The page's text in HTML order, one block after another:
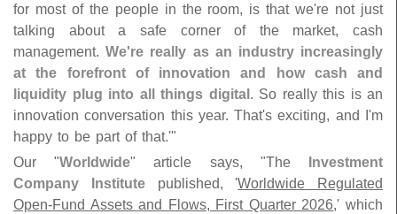
for most of the people in the room, is that we're not just
talking about a safe corner of the market, cash
management.We're really as an industry increasingly
at the forefront of innovation and how cash and
liquidity plug into all things digital . So really this is an
innovation conversation this year. That's exciting, and I'm
happy to be part of that.'"
Our "Worldwide" article says, "The
Investment
Company Institutepublished, 'Worldwide Regulated
Open-Fund Assets and Flows, First Quarter 2026,' which